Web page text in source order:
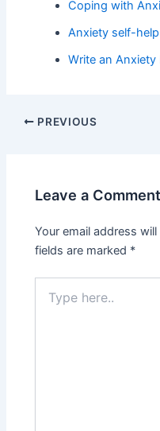
Coping with
Anxiety self-
Write an Anxiety
PREVIOUS
Leave a Comment
Your email address
fields are marked *
here..